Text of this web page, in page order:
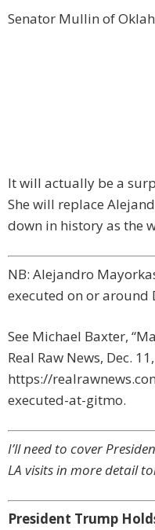
Senator Mullin of
It will actually be a
She will replace
down in history as the
NB: Alejandro
executed on or around
See Michael Baxter,
Real Raw News, Dec.
https://
executed-at-gitmo.
I’ll need to cover
LA visits in more detail
President Trump